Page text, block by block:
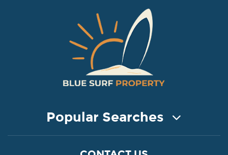
Popular Searches